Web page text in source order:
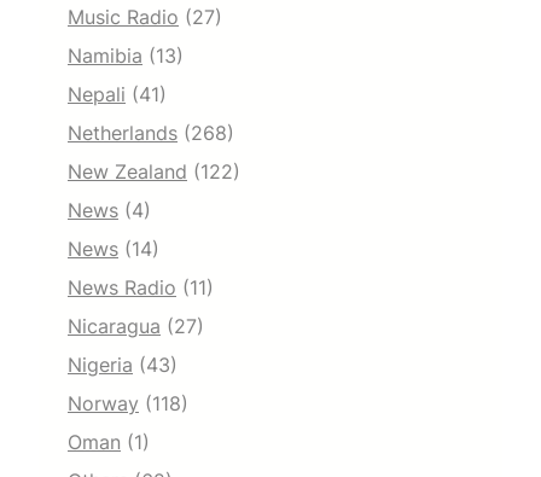
Music Radio (27)
Namibia (13)
Nepali (41)
Netherlands (268)
New Zealand (122)
News (4)
News (14)
News Radio (11)
Nicaragua (27)
Nigeria (43)
Norway (118)
Oman (1)